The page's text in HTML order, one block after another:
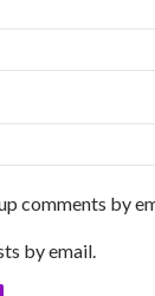
comments by
by email.